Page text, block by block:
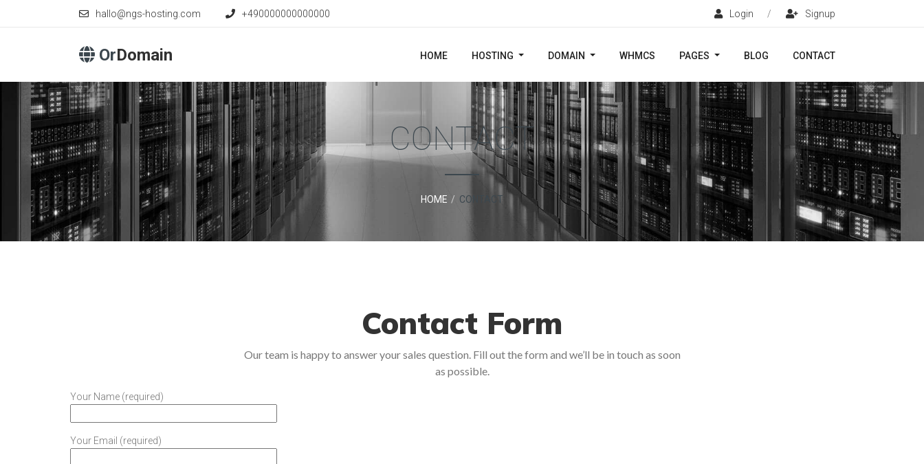
hallo@ngs-hosting.com +490000000000000 Login / Signup
OrDomain HOME HOSTING DOMAIN WHMCS PAGES BLOG CONTACT
CONTACT
HOME CONTACT
Contact Form
Our team is happy to answer your sales question. Fill out the form and we’ll be in touch as soon
as possible.
Your Name (required)
Your Email (required)